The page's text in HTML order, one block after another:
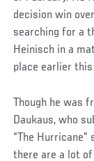
decision win
searching for a
Heinisch in a
place earlier
Though he was
Daukaus, who
“The
there are a lot of